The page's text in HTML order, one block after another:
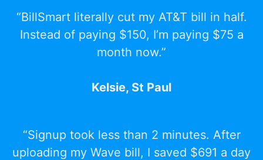
“BillSmart literally cut my AT&T bill in half.
Instead of paying $150, I’m paying $75 a
month now.”
Kelsie, St Paul
“Signup took less than 2 minutes. After
uploading my Wave bill, I saved $691 a day